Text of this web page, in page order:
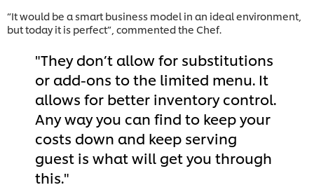
“It would be a smart business model in an ideal environment,
but today it is perfect”, commented the Chef.
They don’t allow for substitutions
or add-ons to the limited menu. It
allows for better inventory control.
Any way you can find to keep your
costs down and keep serving
guest is what will get you through
this.